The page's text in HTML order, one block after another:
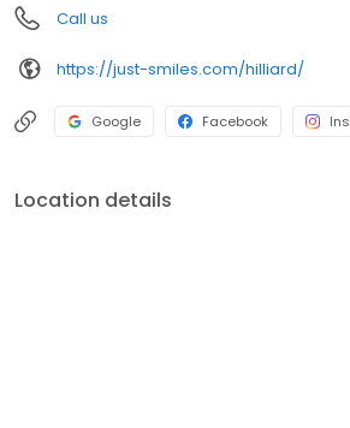
Call us
https://just-smiles.com/hilliard/
Google Facebook
Location details